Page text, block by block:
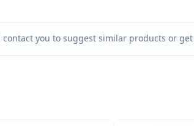
you to suggest similar products or